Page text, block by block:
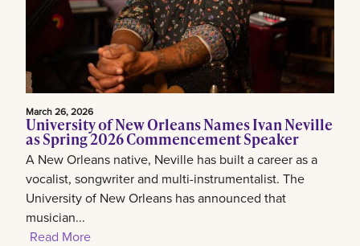
March 26, 2026
University of New Orleans Names Ivan Neville
as Spring 2026 Commencement Speaker
A New Orleans native, Neville has built a career as a
vocalist, songwriter and multi-instrumentalist. The
University of New Orleans has announced that
musician...
Read More